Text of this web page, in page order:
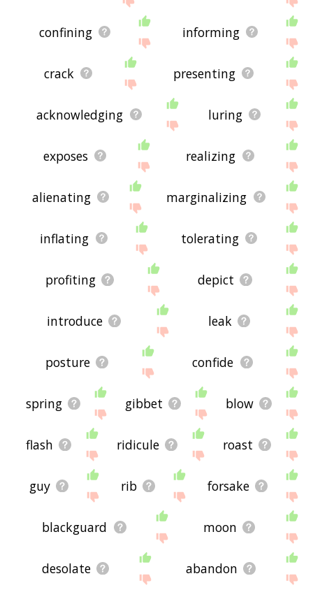
confining informing
crack presenting
acknowledging luring
exposes realizing
alienating marginalizing
inflating tolerating
profiting depict
introduce leak
posture confide
spring gibbet blow
flash ridicule roast
guy rib forsake
blackguard moon
desolate abandon